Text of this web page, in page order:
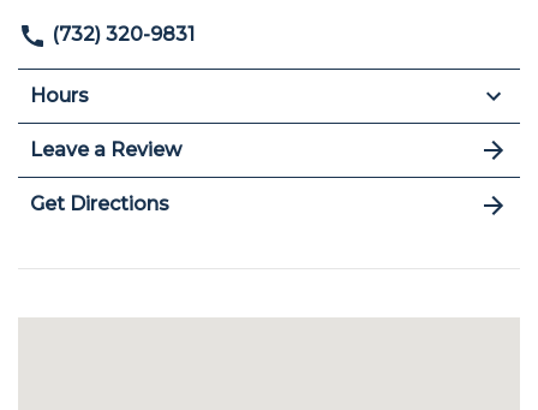
(732) 320-9831
Hours
Leave a Review
Get Directions